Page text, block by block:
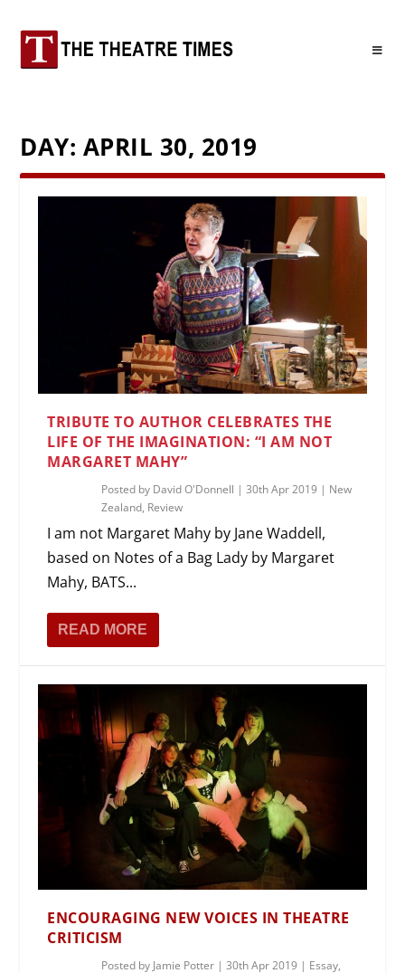
DAY: APRIL 30, 2019
TRIBUTE TO AUTHOR CELEBRATES THE
LIFE OF THE IMAGINATION: “I AM NOT
MARGARET MAHY”
Posted by David O'Donnell |30th Apr 2019 | New
Zealand, Review
I am not Margaret Mahy by Jane Waddell,
based on Notes of a Bag Lady by Margaret
Mahy, BATS...
READ MORE
ENCOURAGING NEW VOICES IN THEATRE
CRITICISM
Posted by Jamie Potter |30th Apr 2019 | Essay,